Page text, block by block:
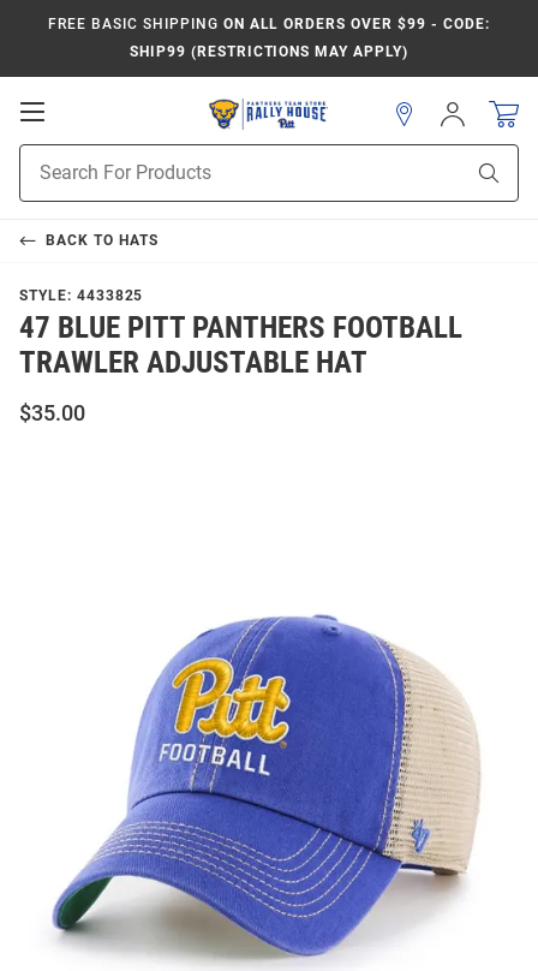
FREE BASIC SHIPPING ON ALL ORDERS OVER $99 - CODE:
SHIP99 (RESTRICTIONS MAY APPLY)
Open
Navigation
Search
Sign
In
BACK TO HATS
STYLE: 4433825
47 BLUE PITT PANTHERS FOOTBALL
TRAWLER ADJUSTABLE HAT
$35.00